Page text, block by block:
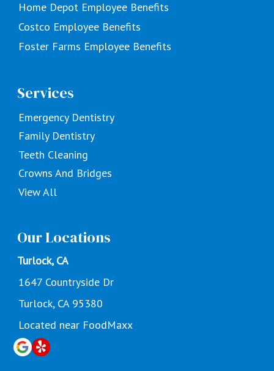
Home Depot Employee Benefits
Costco Employee Benefits
Foster Farms Employee Benefits
Services
Emergency Dentistry
Family Dentistry
Teeth Cleaning
Crowns And Bridges
View All
Our Locations
Turlock, CA
1647 Countryside Dr
Turlock, CA 95380
Located near FoodMaxx